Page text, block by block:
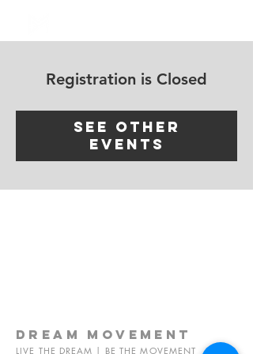
Log In
Registration is Closed
See other
events
dream movement
LIVE THE DREAM | BE THE MOVEMENT